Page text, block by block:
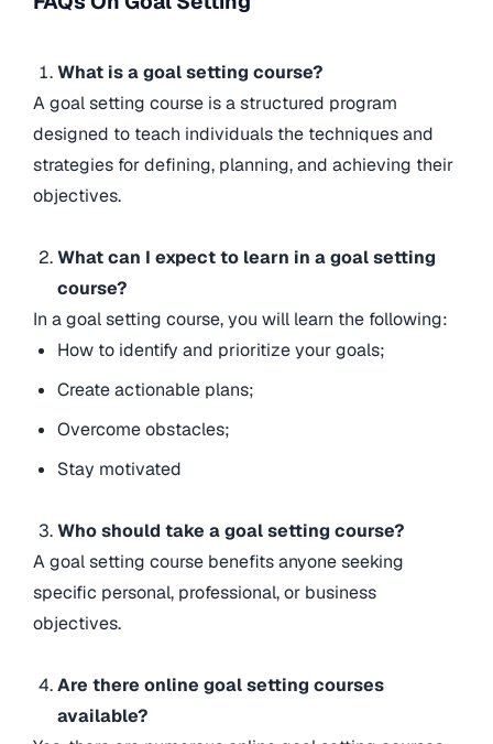
What is a goal setting course?
A goal setting course is a structured program
designed to teach individuals the techniques and
strategies for defining, planning, and achieving their
objectives.
What can I expect to learn in a goal setting
course?
In a goal setting course, you will learn the following:
How to identify and prioritize your goals;
Create actionable plans;
Overcome obstacles;
Stay motivated
Who should take a goal setting course?
A goal setting course benefits anyone seeking
specific personal, professional, or business
objectives.
Are there online goal setting courses
available?